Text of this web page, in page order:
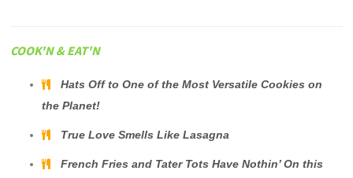
COOK'N & EAT'N
Hats Off to One of the Most Versatile Cookies on
the Planet!
True Love Smells Like Lasagna
French Fries and Tater Tots Have Nothin’ On this